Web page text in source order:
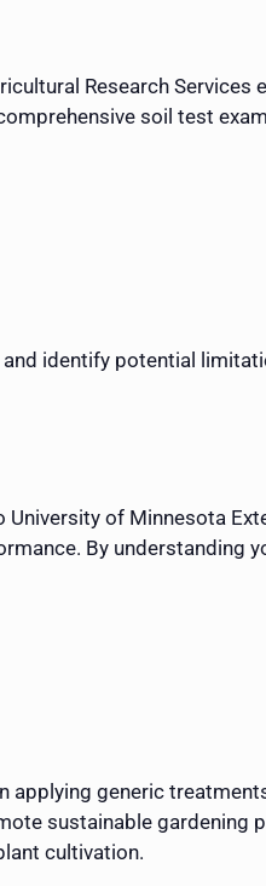
Research
soil test
identify potential
of Minnesota
By understanding
applying generic
sustainable
cultivation.